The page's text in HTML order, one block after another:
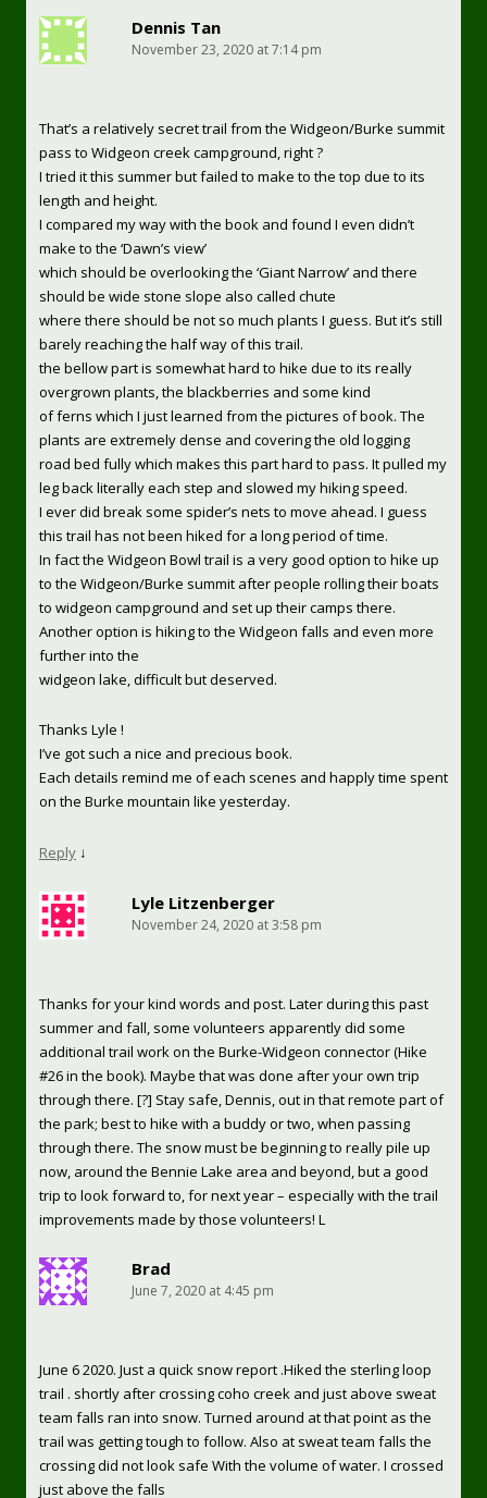
Dennis Tan
November 23, 2020 at 7:14 pm
That’s a relatively secret trail from the Widgeon/Burke summit
pass to Widgeon creek campground, right ?
I tried it this summer but failed to make to the top due to its
length and height.
I compared my way with the book and found I even didn’t
make to the ‘Dawn’s view’
which should be overlooking the ‘Giant Narrow’ and there
should be wide stone slope also called chute
where there should be not so much plants I guess. But it’s still
barely reaching the half way of this trail.
the bellow part is somewhat hard to hike due to its really
overgrown plants, the blackberries and some kind
of ferns which I just learned from the pictures of book. The
plants are extremely dense and covering the old logging
road bed fully which makes this part hard to pass. It pulled my
leg back literally each step and slowed my hiking speed.
I ever did break some spider’s nets to move ahead. I guess
this trail has not been hiked for a long period of time.
In fact the Widgeon Bowl trail is a very good option to hike up
to the Widgeon/Burke summit after people rolling their boats
to widgeon campground and set up their camps there.
Another option is hiking to the Widgeon falls and even more
further into the
widgeon lake, difficult but deserved.
Thanks Lyle !
I’ve got such a nice and precious book.
Each details remind me of each scenes and happly time spent
on the Burke mountain like yesterday.
Reply ↓
Lyle Litzenberger
November 24, 2020 at 3:58 pm
Thanks for your kind words and post. Later during this past
summer and fall, some volunteers apparently did some
additional trail work on the Burke-Widgeon connector (Hike
#26 in the book). Maybe that was done after your own trip
through there. [?] Stay safe, Dennis, out in that remote part of
the park; best to hike with a buddy or two, when passing
through there. The snow must be beginning to really pile up
now, around the Bennie Lake area and beyond, but a good
trip to look forward to, for next year – especially with the trail
improvements made by those volunteers! L
Brad
June 7, 2020 at 4:45 pm
June 6 2020. Just a quick snow report .Hiked the sterling loop
trail . shortly after crossing coho creek and just above sweat
team falls ran into snow. Turned around at that point as the
trail was getting tough to follow. Also at sweat team falls the
crossing did not look safe With the volume of water. I crossed
just above the falls